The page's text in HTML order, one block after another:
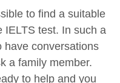
to find a suitable
IELTS test. In such a
have conversations
a family member.
to help and you